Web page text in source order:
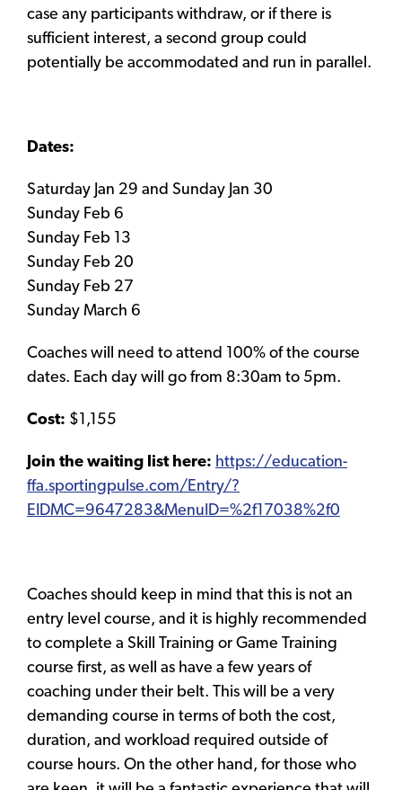
case any participants withdraw, or if there is
sufficient interest, a second group could
potentially be accommodated and run in parallel.
Dates:
Saturday Jan 29 and Sunday Jan 30
Sunday Feb 6
Sunday Feb 13
Sunday Feb 20
Sunday Feb 27
Sunday March 6
Coaches will need to attend 100% of the course
dates. Each day will go from 8:30am to 5pm.
Cost: $1,155
Join the waiting list here: https://education-
ffa.sportingpulse.com/Entry/?
EIDMC=9647283&MenuID=%2f17038%2f0
Coaches should keep in mind that this is not an
entry level course, and it is highly recommended
to complete a Skill Training or Game Training
course first, as well as have a few years of
coaching under their belt. This will be a very
demanding course in terms of both the cost,
duration, and workload required outside of
course hours. On the other hand, for those who